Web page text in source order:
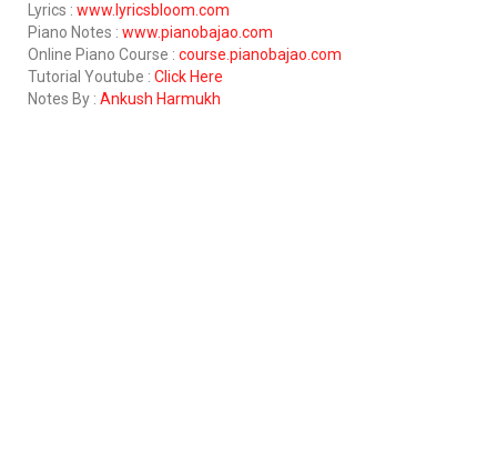
Lyrics : www.lyricsbloom.com
Piano Notes : www.pianobajao.com
Online Piano Course : course.pianobajao.com
Tutorial Youtube : Click Here
Notes By : Ankush Harmukh